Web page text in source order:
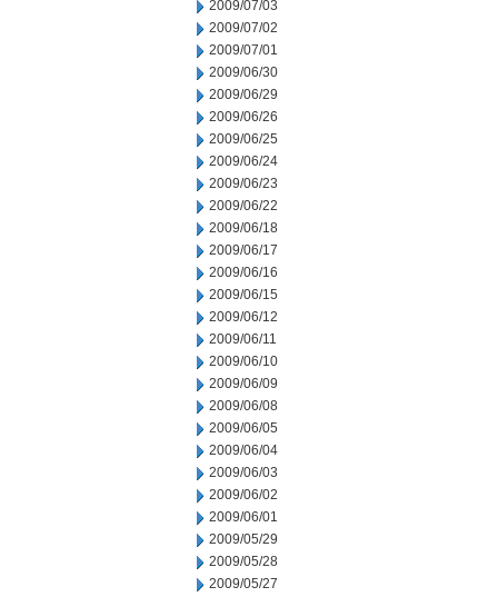
2009/07/03
2009/07/02
2009/07/01
2009/06/30
2009/06/29
2009/06/26
2009/06/25
2009/06/24
2009/06/23
2009/06/22
2009/06/18
2009/06/17
2009/06/16
2009/06/15
2009/06/12
2009/06/11
2009/06/10
2009/06/09
2009/06/08
2009/06/05
2009/06/04
2009/06/03
2009/06/02
2009/06/01
2009/05/29
2009/05/28
2009/05/27